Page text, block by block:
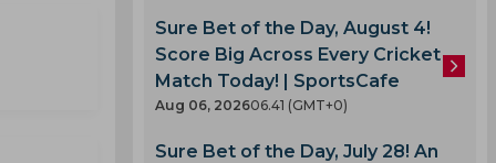
Sure Bet of the Day, August 4!
Score Big Across Every Cricket
Match Today! | SportsCafe
Aug 06, 202606.41 (GMT+0)
Sure Bet of the Day, July 28! An